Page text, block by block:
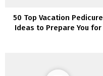
50 Top Vacation Pedicure
Ideas to Prepare You for